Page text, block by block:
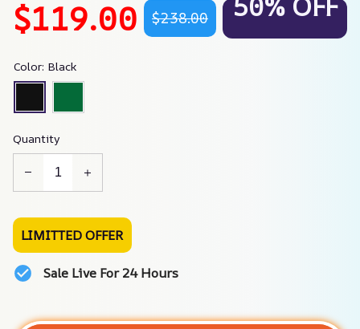
$119.00 $238.00
Color: Black
Quantity
LIMITTED OFFER
Sale Live For 24 Hours